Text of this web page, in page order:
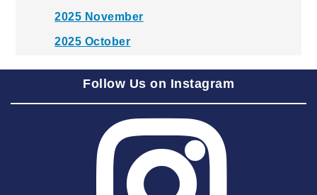
2025 November
2025 October
2025 August
2025 June
2025 May
Follow Us on Instagram